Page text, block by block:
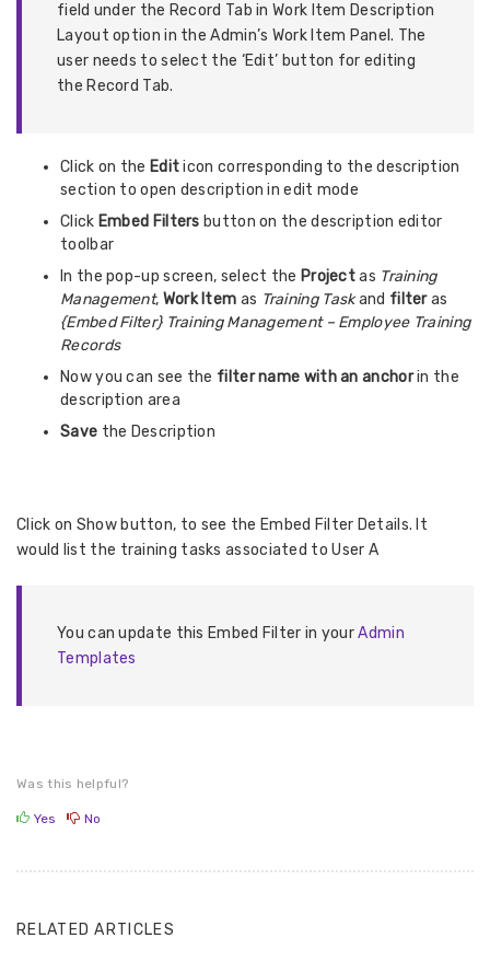
field under the Record Tab in Work Item Description
Layout option in the Admin’s Work Item Panel. The
user needs to select the ‘Edit’ button for editing
the Record Tab.
Click on the Editicon corresponding to the description
section to open description in edit mode
Click Embed Filters button on the description editor
toolbar
In the pop-up screen, select the Projectas Training
Management, Work Item as Training Taskand filteras
{Embed Filter} Training Management – Employee Training
Records
Now you can see the filter name with an anchorin the
description area
Save the Description
Click on Show button, to see the Embed Filter Details. It
would list the training tasks associated to User A
You can update this Embed Filter in yourAdmin
Templates
Was this helpful?
Yes No
RELATED ARTICLES